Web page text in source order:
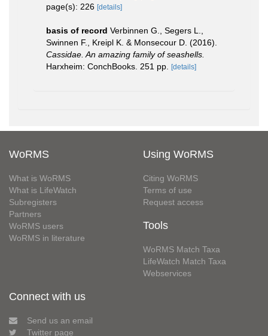
page(s): 226 [details]
basis of record Verbinnen G., Segers L.,
Swinnen F., Kreipl K. & Monsecour D. (2016).
Cassidae. An amazing family of seashells.
Harxheim: ConchBooks. 251 pp.
[details]
WoRMS
What is WoRMS
What is LifeWatch
Subregisters
Partners
WoRMS users
WoRMS in literature
Using WoRMS
Citing WoRMS
Terms of use
Request access
Tools
WoRMS Match Taxa
LifeWatch Match Taxa
Webservices
Connect with us
Send us an email
Twitter page